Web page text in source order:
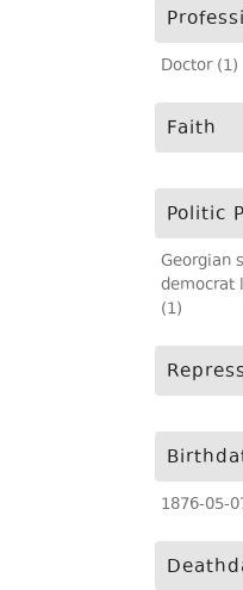
Doctor (1)
Faith
Politic
Georgian
democrat
(1)
1876-05-